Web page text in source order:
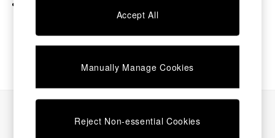
Beds
Chest of Drawers
Desks
Dining Tables
Dining Chairs
Dressing Tables
Accept All
Manually Manage Cookies
Reject Non-essential Cookies